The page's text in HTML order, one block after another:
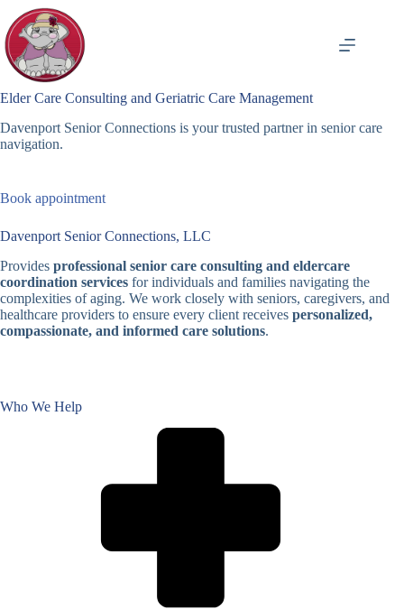
content
Elder Care Consulting and Geriatric Care Management
Davenport Senior Connections is your trusted partner in senior care
navigation.
Book appointment
Davenport Senior Connections, LLC
Provides professional senior care consulting and eldercare
coordination services for individuals and families navigating the
complexities of aging. We work closely with seniors, caregivers, and
healthcare providers to ensure every client receives personalized,
compassionate, and informed care solutions.
Who We Help